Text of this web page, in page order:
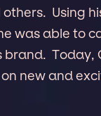
others. Using
was able to
brand. Today,
new and